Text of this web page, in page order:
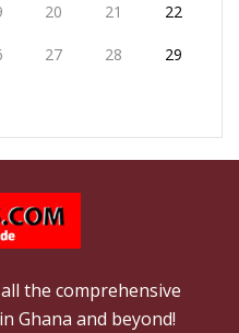
20 21 22
27 28 29
the comprehensive
Ghana and beyond!